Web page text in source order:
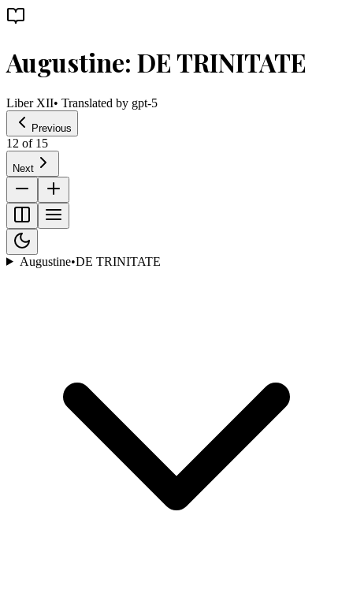
Augustine: DE TRINITATE
Liber XII• Translated by gpt-5
Previous
12 of 15
Next
Augustine•DE TRINITATE